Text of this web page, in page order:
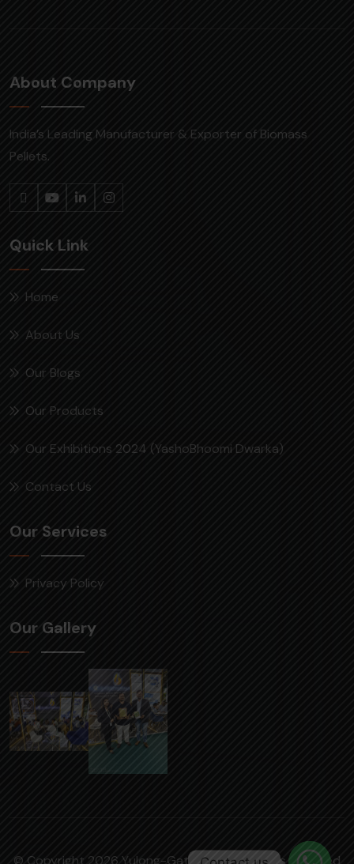
About Company
India’s Leading Manufacturer & Exporter of Biomass
Pellets.
Quick Link
Home
About Us
Our Blogs
Our Products
Our Exhibitions 2024 (YashoBhoomi Dwarka)
Contact Us
Our Services
Privacy Policy
Our Gallery
© Copyright 2026 Yulong-Gattuwala | All rights reserved